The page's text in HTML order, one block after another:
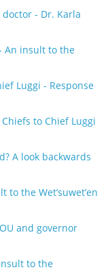
doctor - Dr. Karla
An insult to the
Luggi - Response
to Chief Luggi
A look backwards
the Wet’suwet’en
and governor
to the